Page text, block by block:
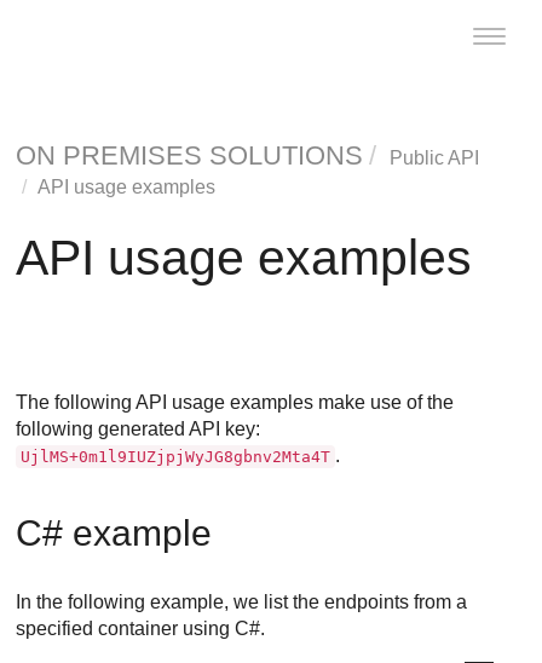
Toggle
ON PREMISES SOLUTIONS
Public API
API usage examples
API usage examples
The following API usage examples make use of the
following generated API key:
UjlMS+0m1l9IUZjpjWyJG8gbnv2Mta4T .
C# example
In the following example, we list the endpoints from a
specified container using C#.